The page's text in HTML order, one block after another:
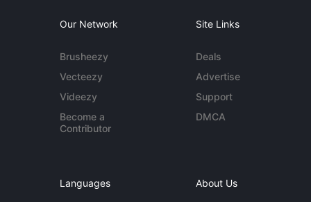
Our Network
Brusheezy
Vecteezy
Videezy
Become a
Contributor
Site Links
Deals
Advertise
Support
DMCA
Languages About Us